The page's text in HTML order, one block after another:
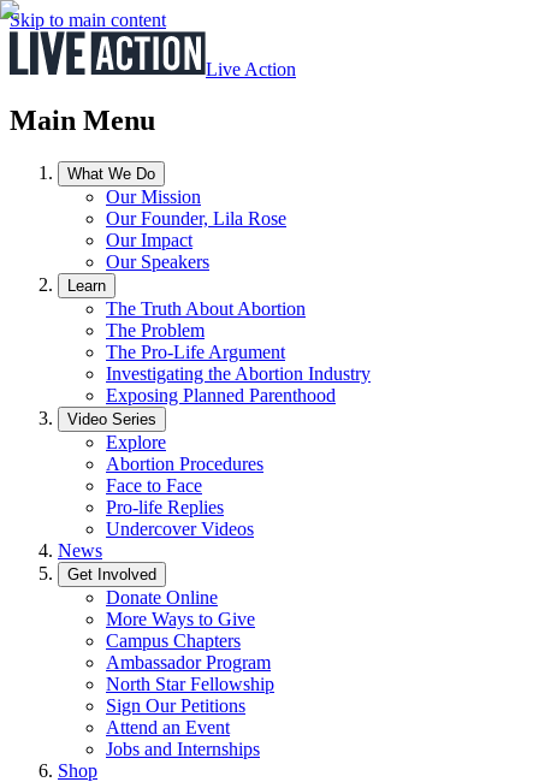
Skip to main content
Live Action
Main Menu
What We Do
Our Mission
Our Founder, Lila Rose
Our Impact
Our Speakers
Learn
The Truth About Abortion
The Problem
The Pro-Life Argument
Investigating the Abortion Industry
Exposing Planned Parenthood
Video Series
Explore
Abortion Procedures
Face to Face
Pro-life Replies
Undercover Videos
News
Get Involved
Donate Online
More Ways to Give
Campus Chapters
Ambassador Program
North Star Fellowship
Sign Our Petitions
Attend an Event
Jobs and Internships
Shop